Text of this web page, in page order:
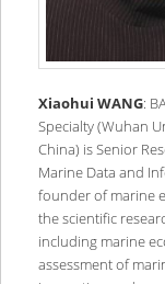
Xiaohui WANG:
Specialty (Wuhan
China) is Senior
Marine Data and
founder of marine
the scientific
including marine
assessment of